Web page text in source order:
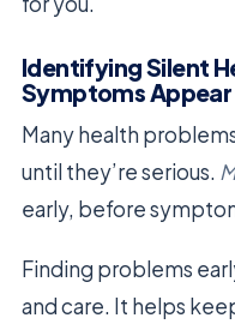
Identifying Silent
Symptoms Appear
Many health
until they’re serious.
early, before
Finding problems
and care. It helps